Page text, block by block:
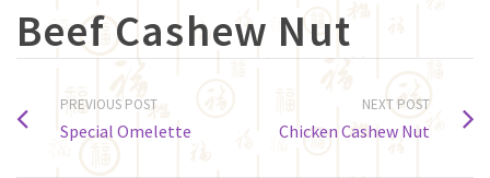
Beef Cashew Nut
PREVIOUS POST
Special Omelette
NEXT POST
Chicken Cashew Nut